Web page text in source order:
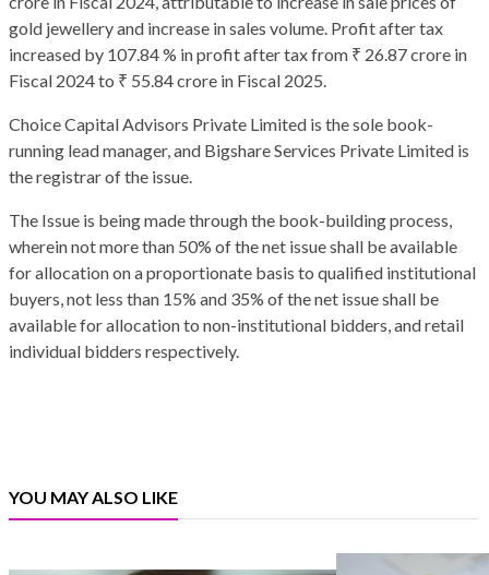
gold jewellery and increase in sales volume. Profit after tax
increased by 107.84 % in profit after tax from ₹ 26.87 crore in
Fiscal 2024 to ₹ 55.84 crore in Fiscal 2025.
Choice Capital Advisors Private Limited is the sole book-
running lead manager, and Bigshare Services Private Limited is
the registrar of the issue.
The Issue is being made through the book-building process,
wherein not more than 50% of the net issue shall be available
for allocation on a proportionate basis to qualified institutional
buyers, not less than 15% and 35% of the net issue shall be
available for allocation to non-institutional bidders, and retail
individual bidders respectively.
YOU MAY ALSO LIKE